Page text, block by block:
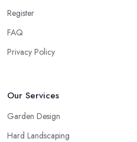
Register
FAQ
Privacy Policy
Our Services
Garden Design
Hard Landscaping